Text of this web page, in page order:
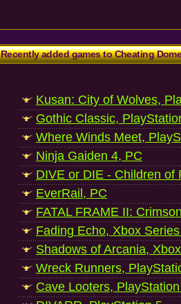
Recently added games to Cheating
Kusan: City of Wolves,
Gothic Classic,
Where Winds Meet,
Ninja Gaiden 4, PC
DIVE or DIE - Children of
EverRail, PC
FATAL FRAME II:
Fading Echo, Xbox
Shadows of Arcania,
Wreck Runners,
Cave Looters,